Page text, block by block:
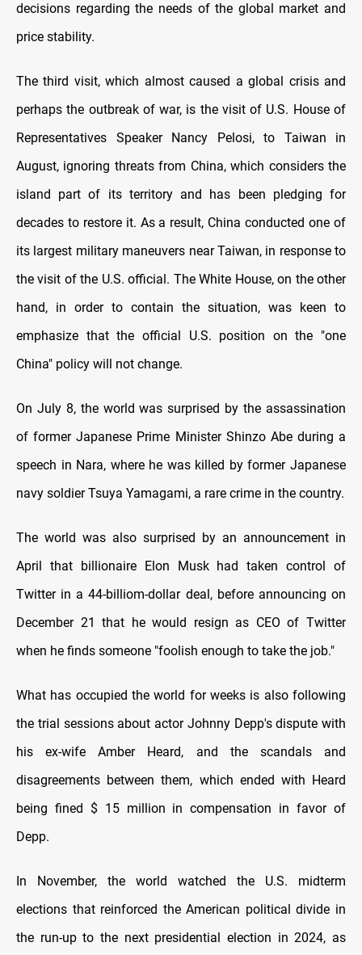
decisions regarding the needs of the global market and
price stability.
The third visit, which almost caused a global crisis and
perhaps the outbreak of war, is the visit of U.S. House of
Representatives Speaker Nancy Pelosi, to Taiwan in
August, ignoring threats from China, which considers the
island part of its territory and has been pledging for
decades to restore it. As a result, China conducted one of
its largest military maneuvers near Taiwan, in response to
the visit of the U.S. official. The White House, on the other
hand, in order to contain the situation, was keen to
emphasize that the official U.S. position on the "one
China" policy will not change.
On July 8, the world was surprised by the assassination
of former Japanese Prime Minister Shinzo Abe during a
speech in Nara, where he was killed by former Japanese
navy soldier Tsuya Yamagami, a rare crime in the country.
The world was also surprised by an announcement in
April that billionaire Elon Musk had taken control of
Twitter in a 44-billiom-dollar deal, before announcing on
December 21 that he would resign as CEO of Twitter
when he finds someone "foolish enough to take the job."
What has occupied the world for weeks is also following
the trial sessions about actor Johnny Depp's dispute with
his ex-wife Amber Heard, and the scandals and
disagreements between them, which ended with Heard
being fined $ 15 million in compensation in favor of
Depp.
In November, the world watched the U.S. midterm
elections that reinforced the American political divide in
the run-up to the next presidential election in 2024, as